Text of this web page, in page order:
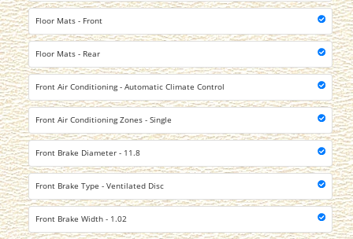
Floor Mats - Front
Floor Mats - Rear
Front Air Conditioning - Automatic Climate Control
Front Air Conditioning Zones - Single
Front Brake Diameter - 11.8
Front Brake Type - Ventilated Disc
Front Brake Width - 1.02